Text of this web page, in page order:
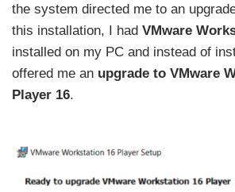
the system directed me to an
this installation, I had VMware
installed on my PC and instead of
offered me an upgrade to VMware
Player 16.